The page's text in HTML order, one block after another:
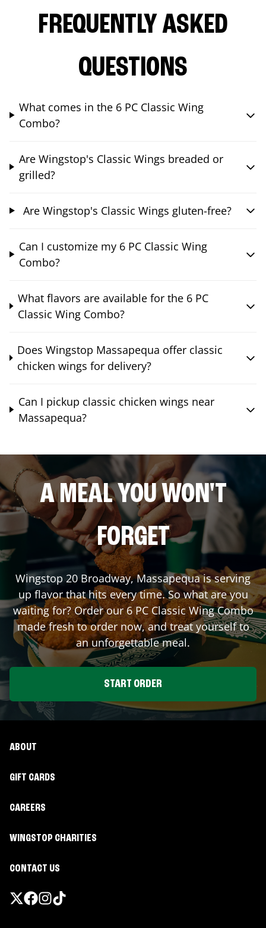
FREQUENTLY ASKED
QUESTIONS
What comes in the 6 PC Classic Wing
Combo?
Are Wingstop's Classic Wings breaded or
grilled?
Are Wingstop's Classic Wings gluten-free?
Can I customize my 6 PC Classic Wing
Combo?
What flavors are available for the 6 PC
Classic Wing Combo?
Does Wingstop Massapequa offer classic
chicken wings for delivery?
Can I pickup classic chicken wings near
Massapequa?
A MEAL YOU WON'T
FORGET
Wingstop 20 Broadway,Massapequais serving
up flavor that hits every time. So what are you
waiting for? Order our 6 PC Classic Wing Combo
made fresh to order now, and treat yourself to
an unforgettable meal.
START ORDER
ABOUT
GIFT CARDS
CAREERS
WINGSTOP CHARITIES
CONTACT US